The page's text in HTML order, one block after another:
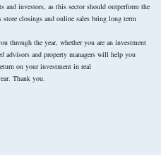
and investors, as this sector should outperform the
closings and online sales bring long term
through the year, whether you are an investment
advisors and property managers will help you
on your investment in real
Thank you.